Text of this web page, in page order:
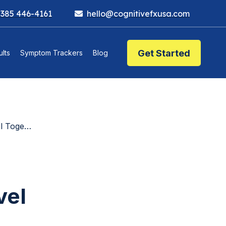
446-4161 hello@cognitivefxusa.com
Symptom Trackers Blog Get Started
Means